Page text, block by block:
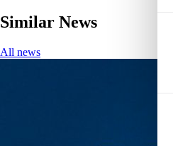
Similar News
All news